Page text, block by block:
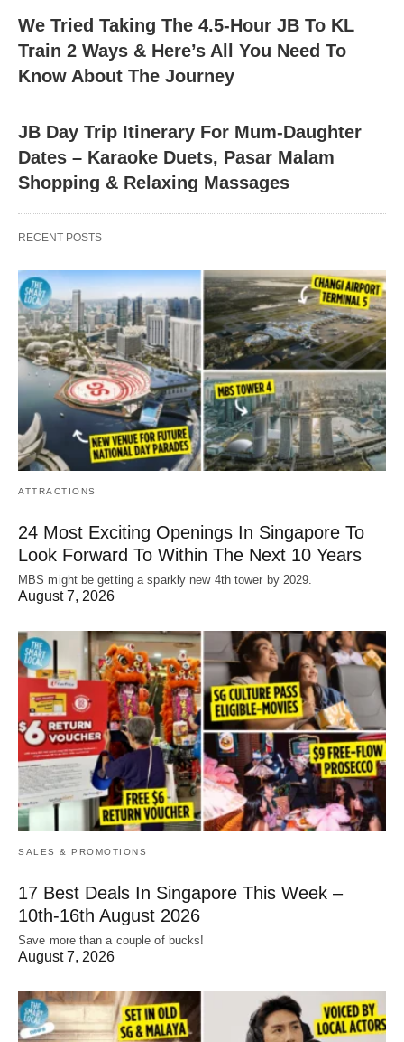
We Tried Taking The 4.5-Hour JB To KL
Train 2 Ways & Here’s All You Need To
Know About The Journey
JB Day Trip Itinerary For Mum-Daughter
Dates – Karaoke Duets, Pasar Malam
Shopping & Relaxing Massages
RECENT POSTS
ATTRACTIONS
24 Most Exciting Openings In Singapore To
Look Forward To Within The Next 10 Years
MBS might be getting a sparkly new 4th tower by 2029.
August 7, 2026
SALES & PROMOTIONS
17 Best Deals In Singapore This Week –
10th-16th August 2026
Save more than a couple of bucks!
August 7, 2026